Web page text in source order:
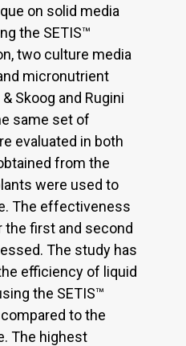
on solid media
the SETIS™
two culture media
micronutrient
Skoog and Rugini
same set of
evaluated in both
from the
were used to
The effectiveness
first and second
The study has
efficiency of liquid
the SETIS™
to the
The highest